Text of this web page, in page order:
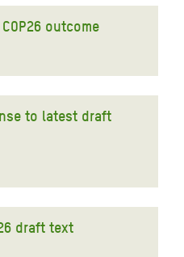
outcome
to latest draft
draft text